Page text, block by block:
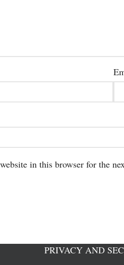
in this browser for the
PRIVACY AND